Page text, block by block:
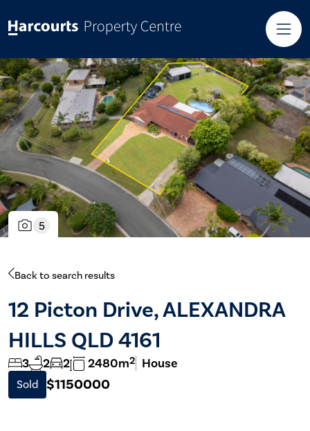
5
Back to search results
12 Picton Drive, ALEXANDRA
HILLS QLD 4161
3 2 2 2480m2 House
Sold $1150000